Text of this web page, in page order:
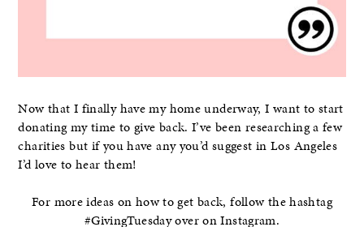
Now that I finally have my home underway, I want to start
donating my time to give back. I’ve been researching a few
charities but if you have any you’d suggest in Los Angeles
I’d love to hear them!
For more ideas on how to get back, follow the hashtag
#GivingTuesday over on Instagram.